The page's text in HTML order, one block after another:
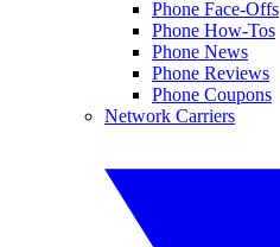
Phone Face-Offs
Phone How-Tos
Phone News
Phone Reviews
Phone Coupons
Network Carriers